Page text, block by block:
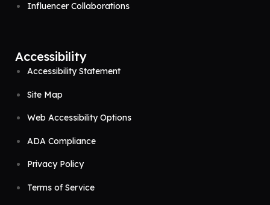
Influencer Collaborations
Accessibility
Accessibility Statement
Site Map
Web Accessibility Options
ADA Compliance
Privacy Policy
Terms of Service